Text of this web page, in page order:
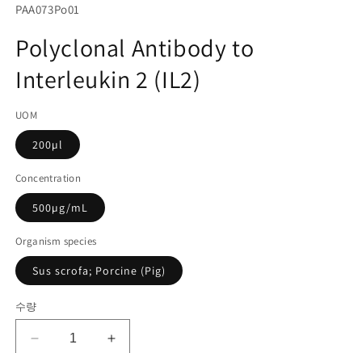
미
어
1
열
기
SKU(재
관
리
드):
PAA073Po01
Polyclonal Antibody to
Interleukin 2 (IL2)
UOM
200µl
Concentration
500µg/mL
Organism species
Sus scrofa; Porcine (Pig)
수량
Polyclonal
Polyclonal